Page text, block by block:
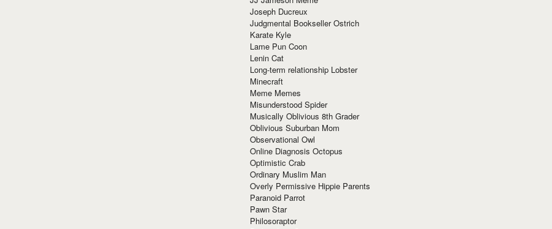
Joseph Ducreux
Judgmental Bookseller Ostrich
Karate Kyle
Lame Pun Coon
Lenin Cat
Long-term relationship Lobster
Minecraft
Meme Memes
Misunderstood Spider
Musically Oblivious 8th Grader
Oblivious Suburban Mom
Observational Owl
Online Diagnosis Octopus
Optimistic Crab
Ordinary Muslim Man
Overly Permissive Hippie Parents
Paranoid Parrot
Pawn Star
Philosoraptor